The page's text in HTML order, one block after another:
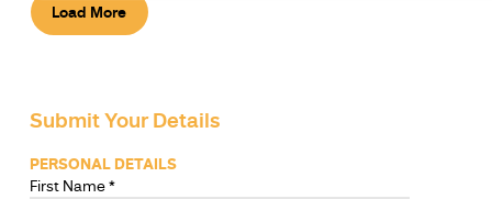
Load More
Submit Your Details
PERSONAL DETAILS
First Name*